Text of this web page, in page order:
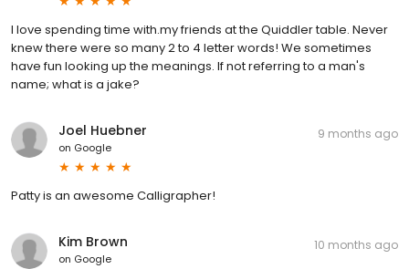
I love spending time with.my friends at the Quiddler table. Never
knew there were so many 2 to 4 letter words! We sometimes
have fun looking up the meanings. If not referring to a man's
name; what is a jake?
Joel Huebner
on Google
9 months ago
Patty is an awesome Calligrapher!
Kim Brown
on Google
10 months ago